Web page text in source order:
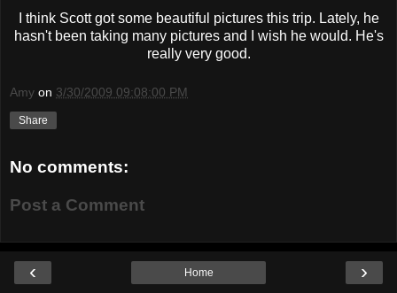
I think Scott got some beautiful pictures this trip. Lately, he
hasn't been taking many pictures and I wish he would. He's
really very good.
Amy on 3/30/2009 09:08:00 PM
Share
No comments:
Post a Comment
‹ ›
Home